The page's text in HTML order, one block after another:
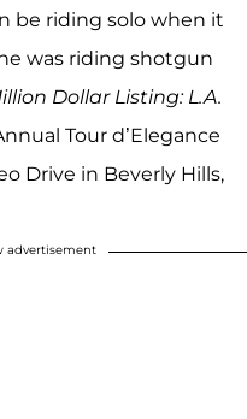
be riding solo when it
was riding shotgun
Dollar Listing: L.A.
Tour d’Elegance
Drive in Beverly Hills,
advertisement